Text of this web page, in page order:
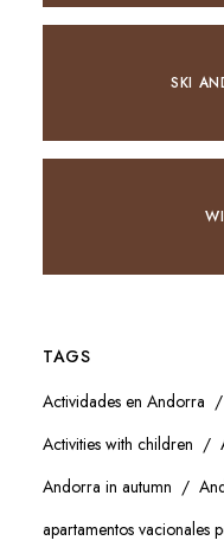
SKI
TAGS
Actividades en Andorra
Activities with children
Andorra in autumn
apartamentos vacionales